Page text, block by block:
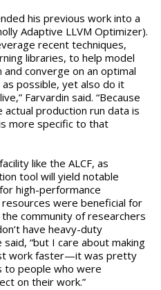
his previous work into a
Adaptive LLVM Optimizer).
recent techniques,
libraries, to help model
converge on an optimal
possible, yet also do it
Farvardin said. “Because
actual production run data is
more specific to that
like the ALCF, as
tool will yield notable
high-performance
resources were beneficial for
community of researchers
have heavy-duty
“but I care about making
work faster—it was pretty
to people who were
on their work.”